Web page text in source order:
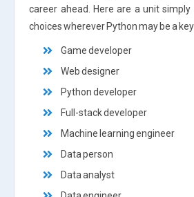
career ahead. Here are a unit
choices wherever Python may be a key
Game developer
Web designer
Python developer
Full-stack developer
Machine learning engineer
Data person
Data analyst